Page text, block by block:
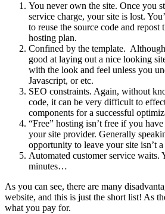
You never own the site. Once you
service charge, your site is lost.
to reuse the source code and
hosting plan.
Confined by the template.
good at laying out a nice looking
with the look and feel unless you
Javascript, or etc.
SEO constraints. Again, without
code, it can be very difficult to
components for a successful
“Free” hosting isn’t free if you
your site provider. Generally
opportunity to leave your site isn’t
Automated customer service waits.
minutes…
As you can see, there are many
website, and this is just the short list! As
what you pay for.